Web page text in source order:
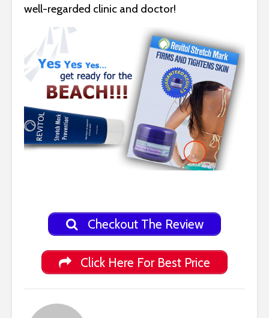
well-regarded clinic and doctor!
Checkout The Review
Click Here For Best Price